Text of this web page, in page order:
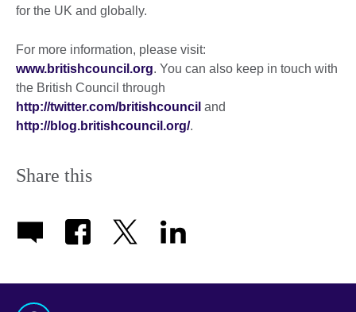
for the UK and globally.
For more information, please visit:
www.britishcouncil.org. You can also keep in touch with
the British Council through
http://twitter.com/britishcouncil and
http://blog.britishcouncil.org/.
Share this